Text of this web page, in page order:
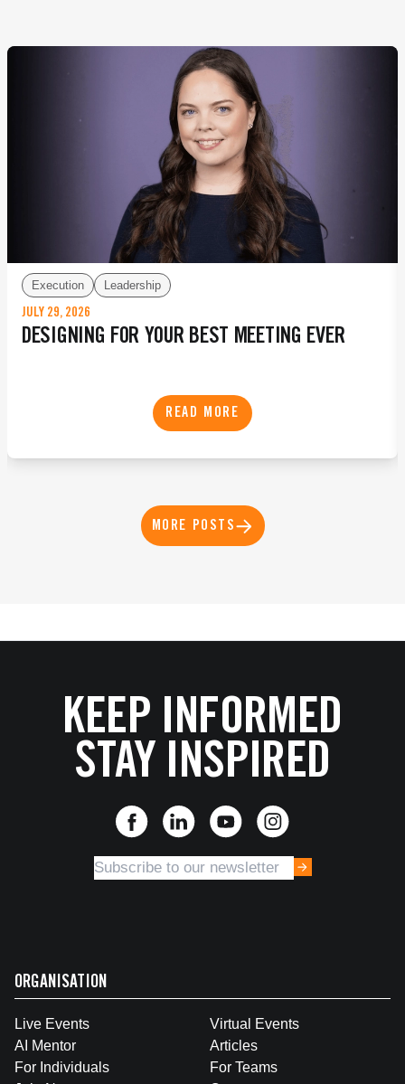
Execution Leadership
JULY 29, 2026
DESIGNING FOR YOUR BEST MEETING EVER
READ MORE
MORE POSTS
KEEP INFORMED
STAY INSPIRED
ORGANISATION
Live Events
Virtual Events
AI Mentor
Articles
For Individuals
For Teams